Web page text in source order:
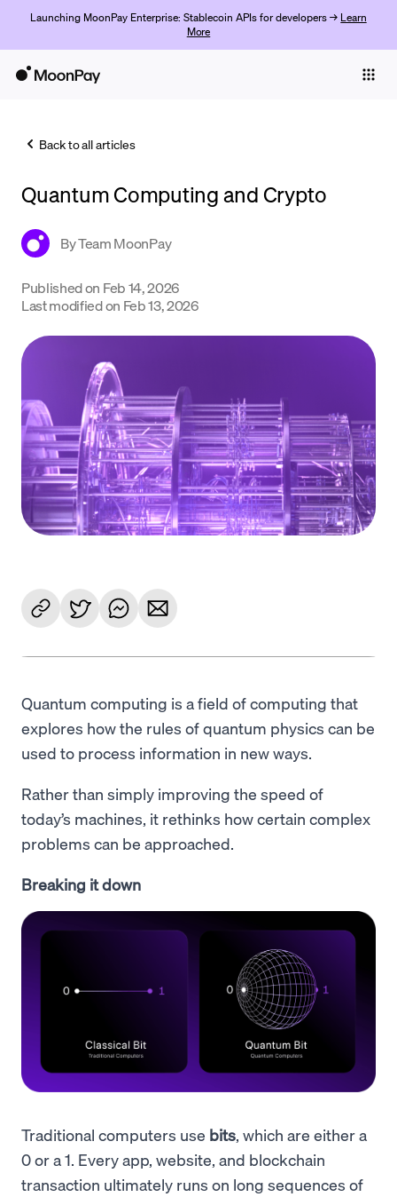
Launching MoonPay Enterprise: Stablecoin APIs for developers → Learn
More
Trade
Crypto Prices
Learn
Language
Get Started
Back to all articles
Quantum Computing and Crypto
ByTeam MoonPay
Published on Feb 14, 2026
Last modified on Feb 13, 2026
Quantum computing is a field of computing that
explores how the rules of quantum physics can be
used to process information in new ways.
Rather than simply improving the speed of
today’s machines, it rethinks how certain complex
problems can be approached.
Breaking it down
Traditional computers use bits , which are either a
0 or a 1. Every app, website, and blockchain
transaction ultimately runs on long sequences of